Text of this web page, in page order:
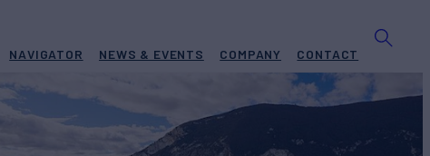
NAVIGATOR NEWS & EVENTS COMPANY CONTACT